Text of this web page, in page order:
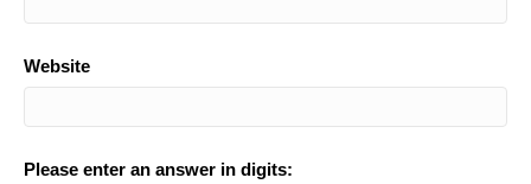
Website
Please enter an answer in digits: